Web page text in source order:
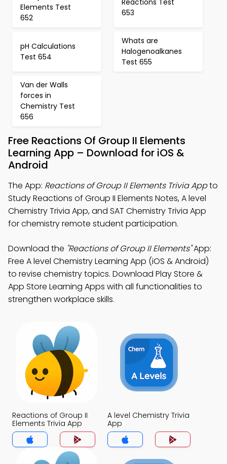
Elements Test
652
653
pH Calculations
Test 654
Whats are
Halogenoalkanes
Test 655
Van der Walls
forces in
Chemistry Test
656
Free Reactions Of Group II Elements
Learning App – Download for iOS &
Android
The App: Reactions of Group II Elements Trivia Appto
Study Reactions of Group II Elements Notes, A level
Chemistry Trivia App, and SAT Chemistry Trivia App
for chemistry remote student participation.
Download the "Reactions of Group II Elements"App:
Free A level Chemistry Learning App (iOS & Android)
to revise chemistry topics. Download Play Store &
App Store Learning Apps with all functionalities to
strengthen workplace skills.
Reactions of Group II
Elements Trivia App
A level Chemistry Trivia
App